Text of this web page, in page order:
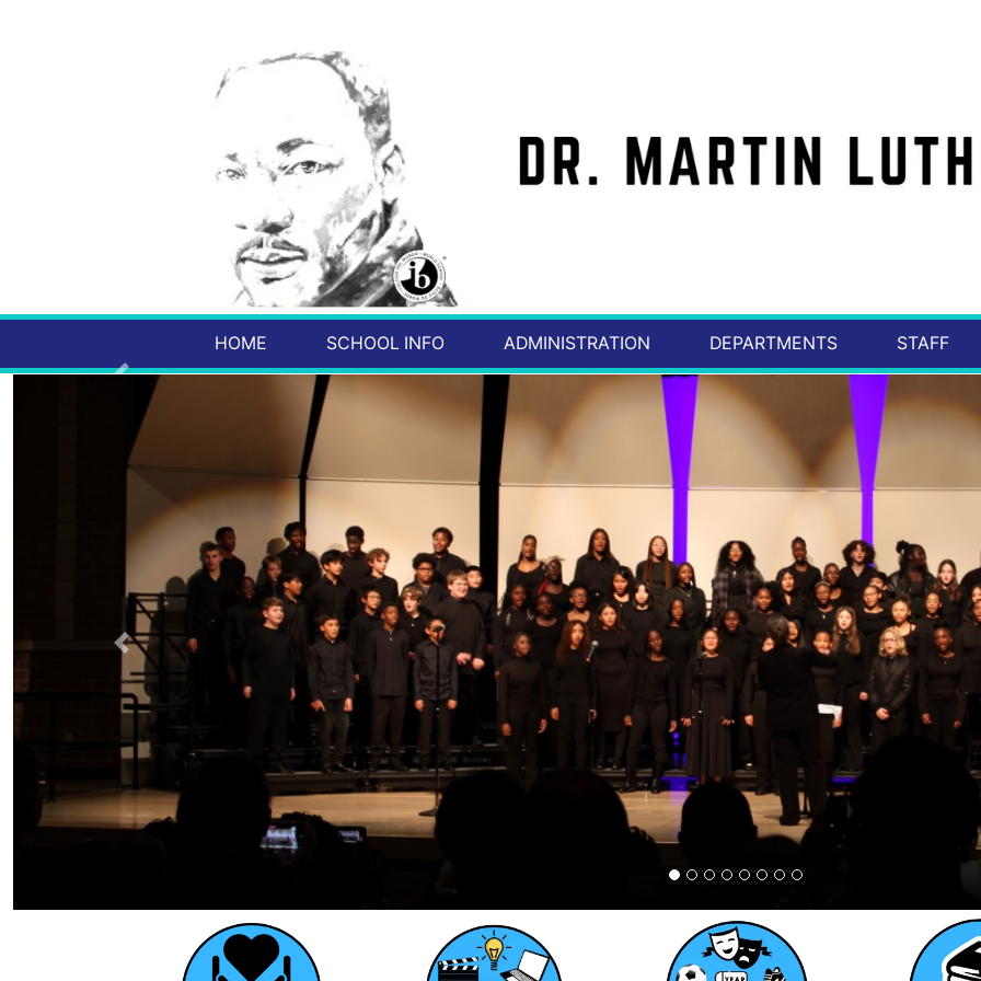
HOME SCHOOL INFO ADMINISTRATION DEPARTMENTS STAFF
Previous
Previous